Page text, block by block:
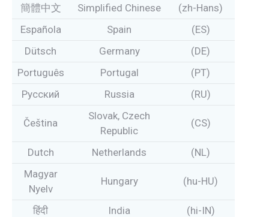
簡體中文
Simplified Chinese
(zh-Hans)
Española
Spain
(ES)
Dütsch
Germany
(DE)
Português
Portugal
(PT)
Pусский
Russia (RU)
Čeština
Slovak, Czech
Republic
(CS)
Dutch Netherlands
(NL)
Magyar
Nyelv
Hungary (hu-HU)
हिंदी India
(hi-IN)